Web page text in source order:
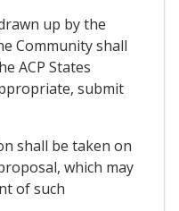
up by the
Community shall
ACP States
submit
shall be taken on
which may
of such